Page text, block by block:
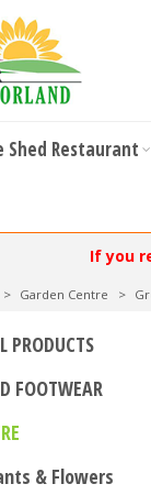
Shed Restaurant
If you
> Garden Centre >
PRODUCTS
FOOTWEAR
& Flowers